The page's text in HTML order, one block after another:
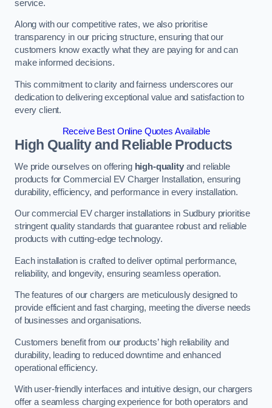
service.
Along with our competitive rates, we also prioritise
transparency in our pricing structure, ensuring that our
customers know exactly what they are paying for and can
make informed decisions.
This commitment to clarity and fairness underscores our
dedication to delivering exceptional value and satisfaction to
every client.
Receive Best Online Quotes Available
High Quality and Reliable Products
We pride ourselves on offering high-qualityand reliable
products for Commercial EV Charger Installation, ensuring
durability, efficiency, and performance in every installation.
Our commercial EV charger installations in Sudbury prioritise
stringent quality standards that guarantee robust and reliable
products with cutting-edge technology.
Each installation is crafted to deliver optimal performance,
reliability, and longevity, ensuring seamless operation.
The features of our chargers are meticulously designed to
provide efficient and fast charging, meeting the diverse needs
of businesses and organisations.
Customers benefit from our products’ high reliability and
durability, leading to reduced downtime and enhanced
operational efficiency.
With user-friendly interfaces and intuitive design, our chargers
offer a seamless charging experience for both operators and